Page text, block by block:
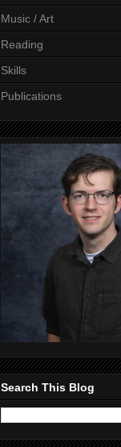
Music / Art
Reading
Skills
Publications
Search This Blog